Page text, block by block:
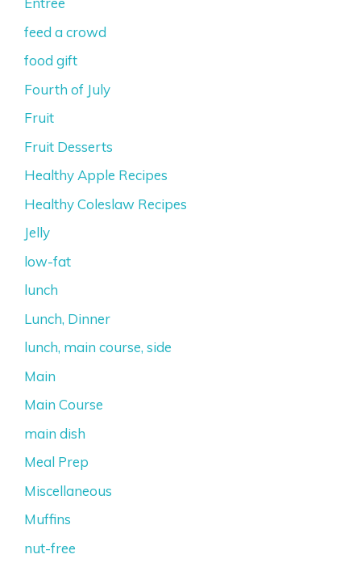
feed a crowd
food gift
Fourth of July
Fruit
Fruit Desserts
Healthy Apple Recipes
Healthy Coleslaw Recipes
Jelly
low-fat
lunch
Lunch, Dinner
lunch, main course, side
Main
Main Course
main dish
Meal Prep
Miscellaneous
Muffins
nut-free